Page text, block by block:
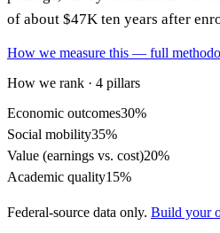
of about $47K ten years after
How we measure this — full
How we rank · 4 pillars
Economic outcomes30%
Social mobility35%
Value (earnings vs. cost)20%
Academic quality15%
Federal-source data only. Build your